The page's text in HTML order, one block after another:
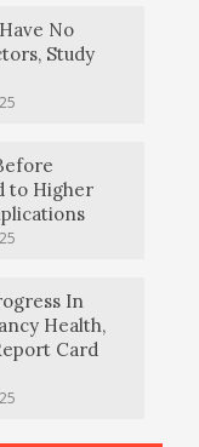
No
Study
to Higher
In
Health,
Card